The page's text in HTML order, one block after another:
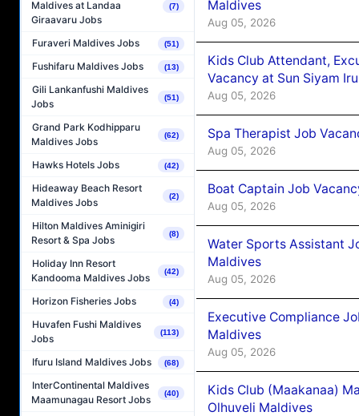
Maldives at Landaa
Giraavaru Jobs
(7)
Furaveri Maldives Jobs (51)
Fushifaru Maldives Jobs (13)
Gili Lankanfushi Maldives
Jobs
(51)
Grand Park Kodhipparu
Maldives Jobs
(62)
Hawks Hotels Jobs (42)
Hideaway Beach Resort
Maldives Jobs
(2)
Hilton Maldives Aminigiri
Resort & Spa Jobs
(8)
Holiday Inn Resort
Kandooma Maldives Jobs
(42)
Horizon Fisheries Jobs (4)
Huvafen Fushi Maldives
Jobs
(113)
Ifuru Island Maldives Jobs (68)
InterContinental Maldives
Maamunagau Resort Jobs
(40)
Maldives
Aug 05, 2026
Kids Club Attendant,
Vacancy at Sun Siyam
Aug 05, 2026
Spa Therapist Job
Aug 05, 2026
Boat Captain Job
Aug 05, 2026
Water Sports Assistant
Maldives
Aug 05, 2026
Executive Compliance
Maldives
Aug 05, 2026
Kids Club (Maakanaa)
Olhuveli Maldives